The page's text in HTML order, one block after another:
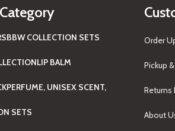
BBW COLLECTION SETS
LIP BALM
PERFUME, UNISEX SCENT,
SETS
Order
Pickup
Returns
About